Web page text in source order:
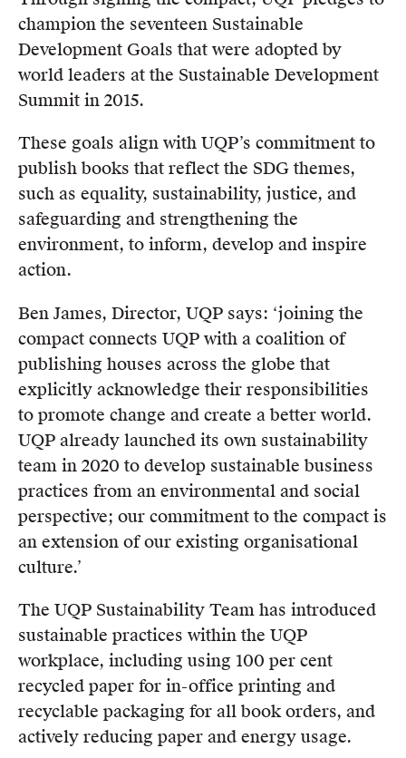
champion the seventeen Sustainable
Development Goals that were adopted by
world leaders at the Sustainable Development
Summit in 2015.
These goals align with UQP’s commitment to
publish books that reflect the SDG themes,
such as equality, sustainability, justice, and
safeguarding and strengthening the
environment, to inform, develop and inspire
action.
Ben James, Director, UQP says: ‘joining the
compact connects UQP with a coalition of
publishing houses across the globe that
explicitly acknowledge their responsibilities
to promote change and create a better world.
UQP already launched its own sustainability
team in 2020 to develop sustainable business
practices from an environmental and social
perspective; our commitment to the compact is
an extension of our existing organisational
culture.’
The UQP Sustainability Team has introduced
sustainable practices within the UQP
workplace, including using 100 per cent
recycled paper for in-office printing and
recyclable packaging for all book orders, and
actively reducing paper and energy usage.